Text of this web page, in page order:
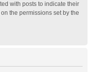
with posts to indicate their
the permissions set by the